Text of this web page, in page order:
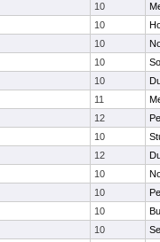
10
10
10
10
10
11
12
10
12
10
10
10
10